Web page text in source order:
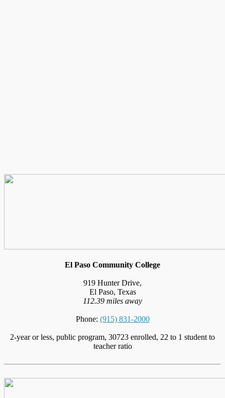
El Paso Community College
919 Hunter Drive,
El Paso, Texas
112.39 miles away
Phone: (915) 831-2000
2-year or less, public program, 30723 enrolled, 22 to 1 student to
teacher ratio